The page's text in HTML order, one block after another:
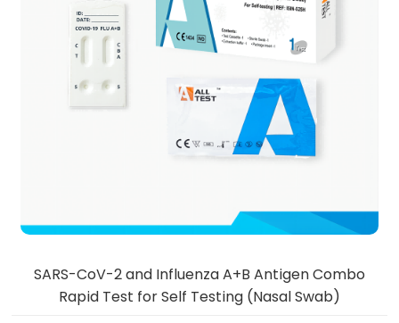
SARS-CoV-2 and Influenza A+B Antigen Combo
Rapid Test for Self Testing (Nasal Swab)